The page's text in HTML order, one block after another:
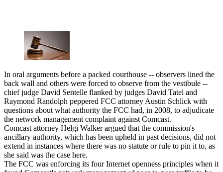
In oral arguments before a packed courthouse -- observers lined the
back wall and others were forced to observe from the vestibule --
chief judge David Sentelle flanked by judges David Tatel and
Raymond Randolph peppered FCC attorney Austin Schlick with
questions about what authority the FCC had, in 2008, to adjudicate
the network management complaint against Comcast.
Comcast attorney Helgi Walker argued that the commission's
ancillary authority, which has been upheld in past decisions, did not
extend in instances where there was no statute or rule to pin it to, as
she said was the case here.
The FCC was enforcing its four Internet openness principles when it